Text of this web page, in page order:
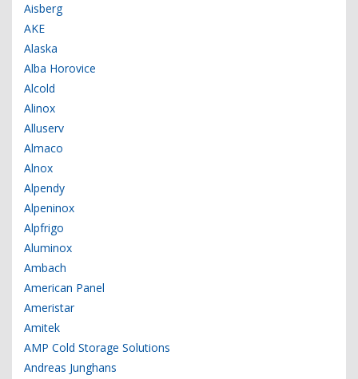
Aisberg
AKE
Alaska
Alba Horovice
Alcold
Alinox
Alluserv
Almaco
Alnox
Alpendy
Alpeninox
Alpfrigo
Aluminox
Ambach
American Panel
Ameristar
Amitek
AMP Cold Storage Solutions
Andreas Junghans